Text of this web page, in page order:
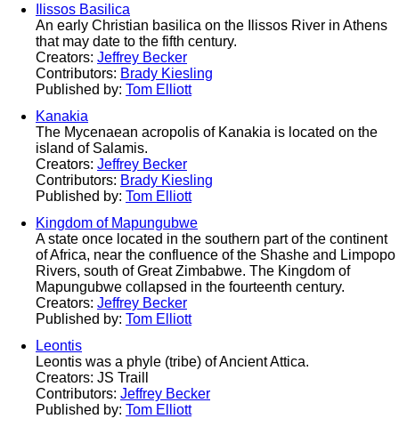
Ilissos Basilica
An early Christian basilica on the Ilissos River in Athens
that may date to the fifth century.
Creators: Jeffrey Becker
Contributors: Brady Kiesling
Published by: Tom Elliott
Kanakia
The Mycenaean acropolis of Kanakia is located on the
island of Salamis.
Creators: Jeffrey Becker
Contributors: Brady Kiesling
Published by: Tom Elliott
Kingdom of Mapungubwe
A state once located in the southern part of the continent
of Africa, near the confluence of the Shashe and Limpopo
Rivers, south of Great Zimbabwe. The Kingdom of
Mapungubwe collapsed in the fourteenth century.
Creators: Jeffrey Becker
Published by: Tom Elliott
Leontis
Leontis was a phyle (tribe) of Ancient Attica.
Creators: JS Traill
Contributors: Jeffrey Becker
Published by: Tom Elliott